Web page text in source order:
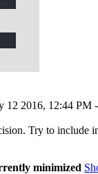
12 2016, 12:44 PM -
Try to include
minimized